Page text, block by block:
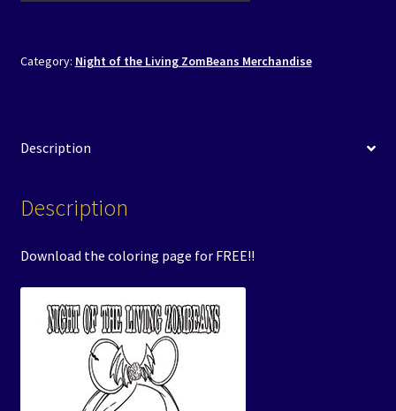
Category: Night of the Living ZomBeans Merchandise
Description
Description
Download the coloring page for FREE!!